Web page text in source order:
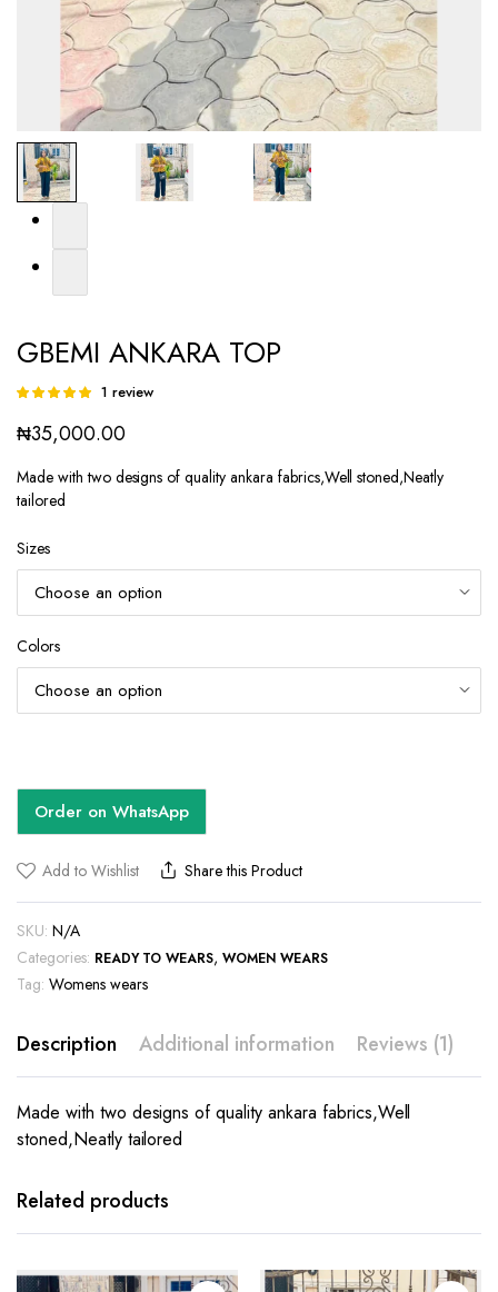
GBEMI ANKARA TOP
Rated
5 based on
rating
1 review
₦35,000.00
Made with two designs of quality ankara fabrics,Well stoned,Neatly
tailored
Sizes
Colors
Order on WhatsApp
Add to Wishlist Share this Product
SKU: N/A
Categories: READY TO WEARS,WOMEN WEARS
Tag: Womens wears
Description Additional information Reviews (1)
Made with two designs of quality ankara fabrics,Well
stoned,Neatly tailored
Related products
This
has
The